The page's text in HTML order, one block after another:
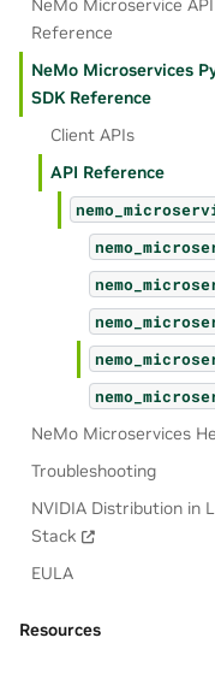
NeMo Microservice API
Reference
NeMo Microservices
SDK Reference
Client APIs
API Reference
NeMo Microservices
Troubleshooting
NVIDIA Distribution in
Stack
EULA
Resources